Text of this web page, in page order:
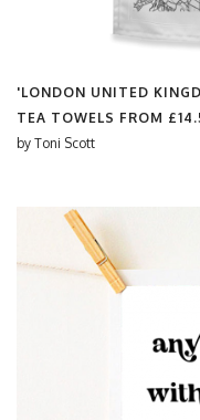
'LONDON UNITED
TEA TOWELS FROM
by Toni Scott